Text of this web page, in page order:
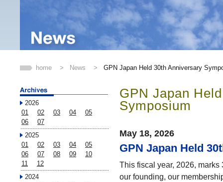
2026
01
02 03 04
05
06
07
2025
01
02 03 04
05
06
07 08 09
10
11
12
2024
home > News > GPN Japan Held 30th Anniversary
GPN Japan
Symposium
May 18, 2026
GPN Japan Held
This fiscal year, 2026,
our founding, our